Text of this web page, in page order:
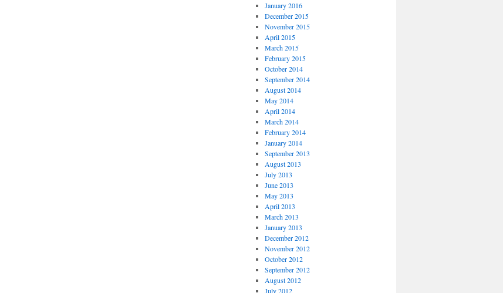
January 2016
December 2015
November 2015
April 2015
March 2015
February 2015
October 2014
September 2014
August 2014
May 2014
April 2014
March 2014
February 2014
January 2014
September 2013
August 2013
July 2013
June 2013
May 2013
April 2013
March 2013
January 2013
December 2012
November 2012
October 2012
September 2012
August 2012
July 2012